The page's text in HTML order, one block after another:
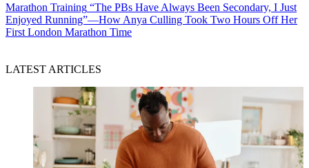
Marathon Training “The PBs Have Always Been Secondary, I Just
Enjoyed Running”—How Anya Culling Took Two Hours Off Her
First London Marathon Time
LATEST ARTICLES